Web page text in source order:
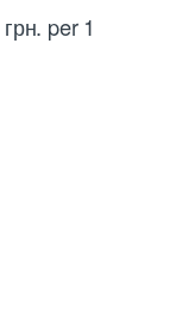
грн. per 1